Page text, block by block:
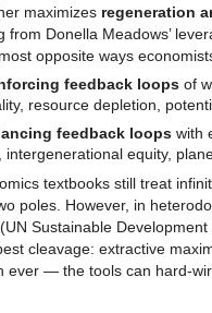
maximizes regeneration
from Donella Meadows’
opposite ways
feedback loops of
resource depletion,
feedback loops with
intergenerational equity,
textbooks still treat
poles. However, in
Sustainable
cleavage: extractive
ever — the tools can hard-